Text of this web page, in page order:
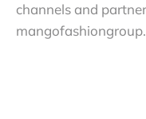
channels and